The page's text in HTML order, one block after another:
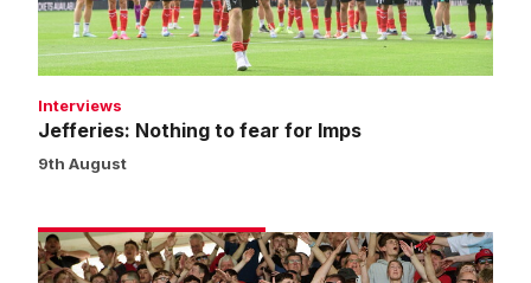
Interviews
Jefferies: Nothing to fear for Imps
9th August
Fans
gallery